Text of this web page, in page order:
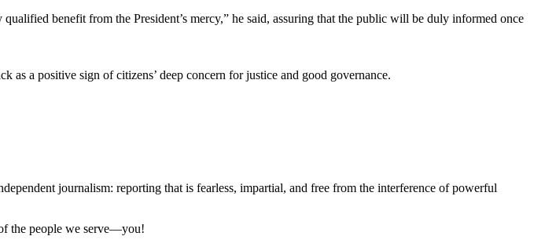
benefit from the President’s mercy,” he said, assuring that the public will be duly informed once
as a positive sign of citizens’ deep concern for justice and good governance.
journalism: reporting that is fearless, impartial, and free from the interference of powerful
the people we serve—you!